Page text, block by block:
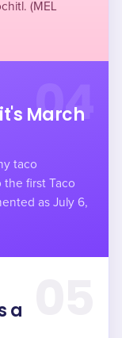
(MEL
04
March
taco
the first Taco
as July 6,
a